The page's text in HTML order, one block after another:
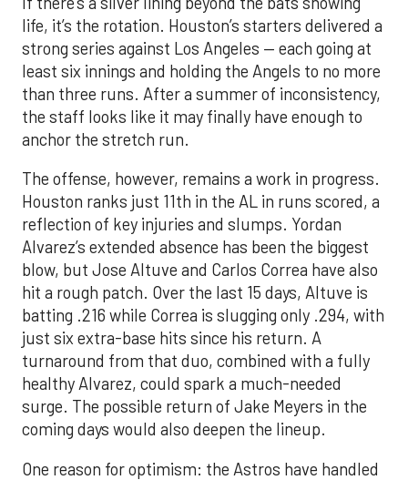
life, it’s the rotation. Houston’s starters delivered a
strong series against Los Angeles — each going at
least six innings and holding the Angels to no more
than three runs. After a summer of inconsistency,
the staff looks like it may finally have enough to
anchor the stretch run.
The offense, however, remains a work in progress.
Houston ranks just 11th in the AL in runs scored, a
reflection of key injuries and slumps. Yordan
Alvarez’s extended absence has been the biggest
blow, but Jose Altuve and Carlos Correa have also
hit a rough patch. Over the last 15 days, Altuve is
batting .216 while Correa is slugging only .294, with
just six extra-base hits since his return. A
turnaround from that duo, combined with a fully
healthy Alvarez, could spark a much-needed
surge. The possible return of Jake Meyers in the
coming days would also deepen the lineup.
One reason for optimism: the Astros have handled